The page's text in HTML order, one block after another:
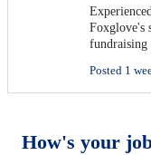
Foxglove's
Posted 1
How's your